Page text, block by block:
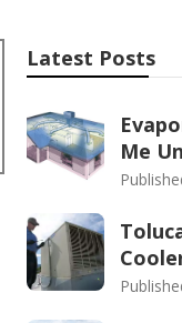
Latest Posts
Me